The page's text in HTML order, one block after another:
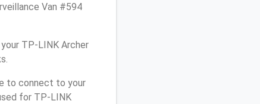
Van #594
TP-LINK Archer
to connect to your
for TP-LINK